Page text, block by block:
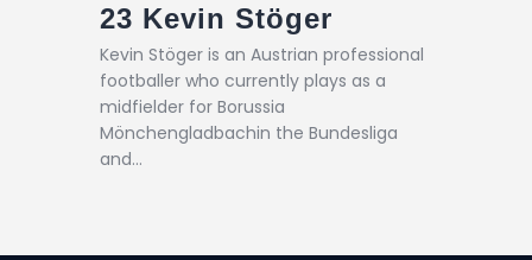
23 Kevin Stöger
Kevin Stöger is an Austrian professional
footballer who currently plays as a
midfielder for Borussia
Mönchengladbachin the Bundesliga
and…